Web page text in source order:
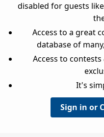
disabled for guests
Access to a great
database of
Access to
It's
Sign in or